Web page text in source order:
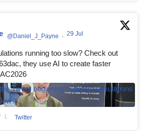
@Daniel_J_Payne · 29 Jul
running too slow? Check out
they use AI to create faster
1 Twitter